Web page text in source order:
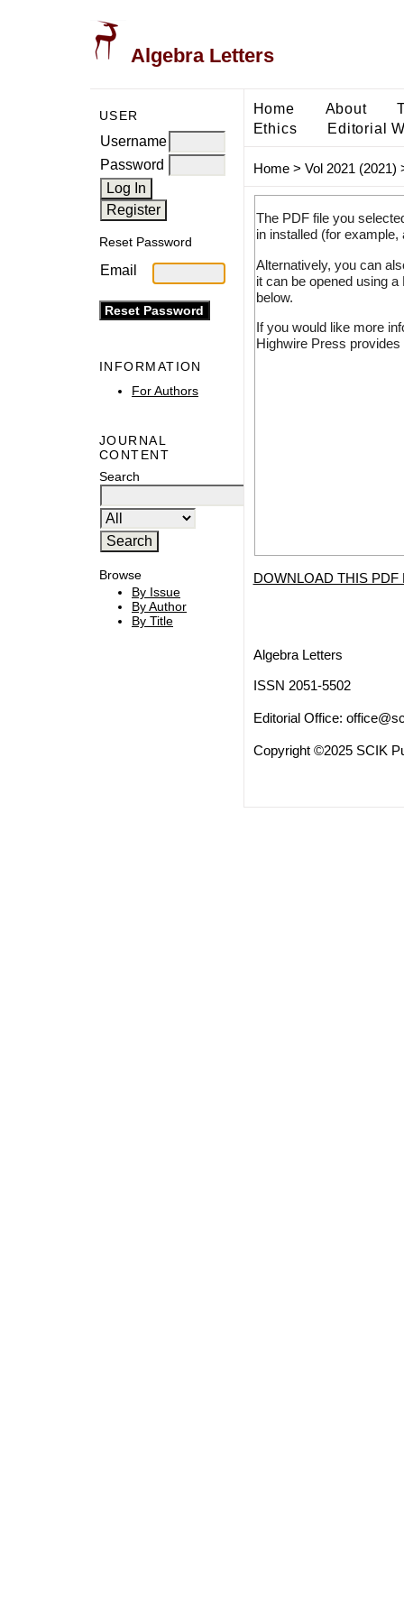
Algebra Letters
USER
Username
Password
Reset Password
Email
INFORMATION
For Authors
JOURNAL
CONTENT
Search
Browse
By Issue
By Author
By Title
Home About
Ethics
Editorial
Home> Vol 2021 (2021)
The PDF file you
in installed (for
Alternatively, you can
it can be opened using
below.
If you would like more
Highwire Press
DOWNLOAD THIS PDF
Algebra Letters
ISSN 2051-5502
Editorial Office:
Copyright ©2025 SCIK